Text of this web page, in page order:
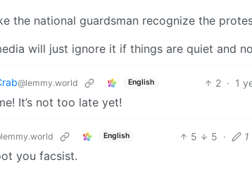
the national guardsman recognize the
will just ignore it if things are quiet and
@lemmy.world English 2 · 1
It’s not too late yet!
English 5 5 ·
you facsist.